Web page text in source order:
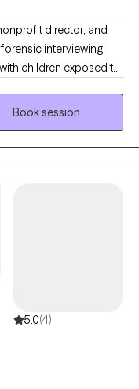
director, and
interviewing
children exposed to
worked in both
and have presented
demands of service.
travel, and
warm and
Book session
5.0(4)